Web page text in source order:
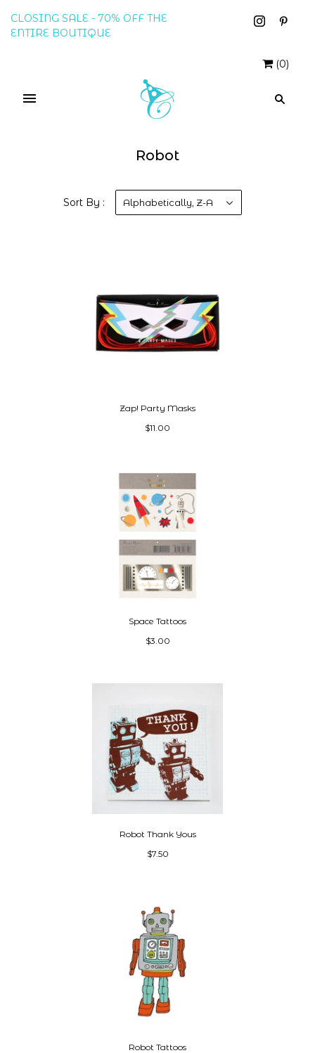
CLOSING SALE - 70% OFF THE
ENTIRE BOUTIQUE
(0)
Robot
Sort By : Alphabetically, Z-A
Zap! Party Masks
$11.00
Space Tattoos
$3.00
Robot Thank Yous
$7.50
Robot Tattoos